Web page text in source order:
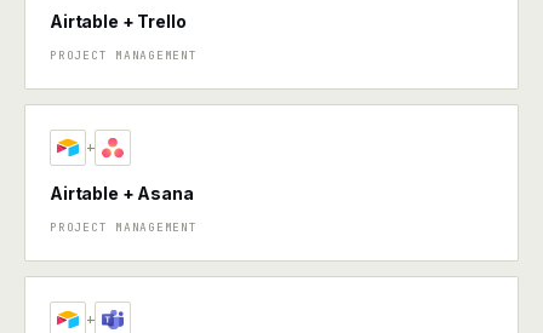
Airtable + Trello
PROJECT MANAGEMENT
+
Airtable + Asana
PROJECT MANAGEMENT
+